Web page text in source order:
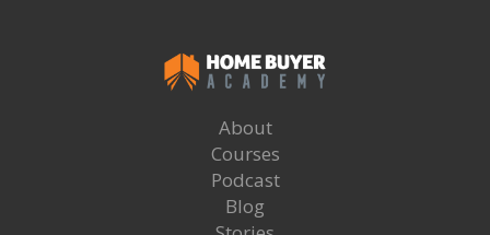
About
Courses
Podcast
Blog